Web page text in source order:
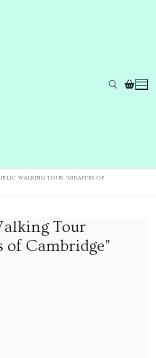
WALKING TOUR “GIRAFFES OF
Tour
of Cambridge”